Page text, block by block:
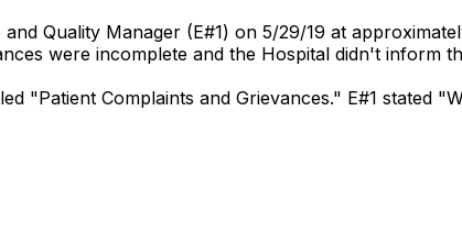
Quality Manager (E#1) on 5/29/19 at
were incomplete and the Hospital didn't inform
"Patient Complaints and Grievances." E#1 stated